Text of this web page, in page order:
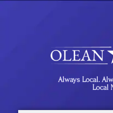
Always Local.
Local